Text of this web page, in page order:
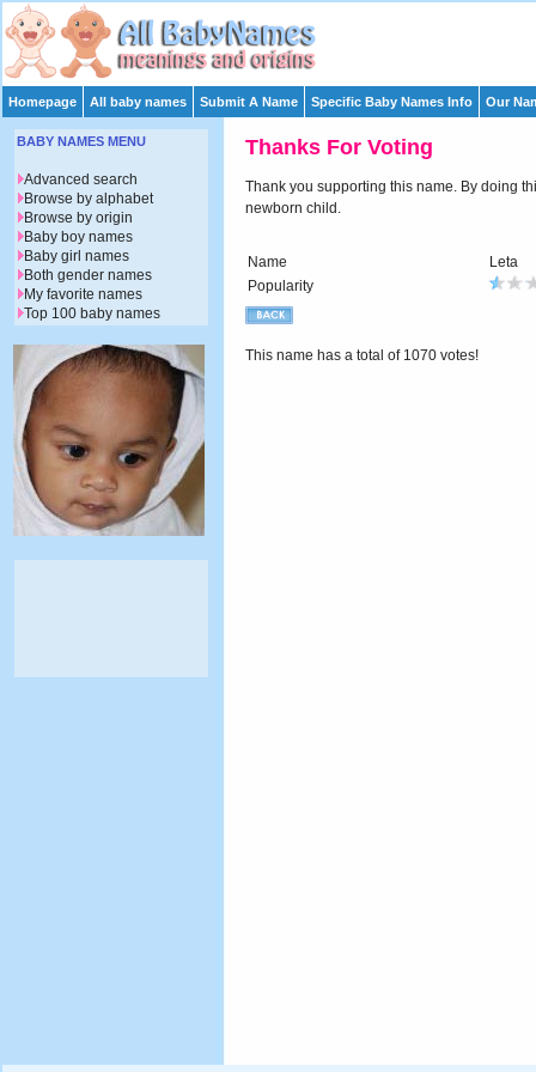
Homepage All baby names Submit A Name Specific Baby Names Info Our
Thanks For Voting
Thank you supporting this name. By doing
newborn child.
Name
Leta
Popularity
This name has a total of 1070 votes!
BABY NAMES MENU
Advanced search
Browse by alphabet
Browse by origin
Baby boy names
Baby girl names
Both gender names
My favorite names
Top 100 baby names